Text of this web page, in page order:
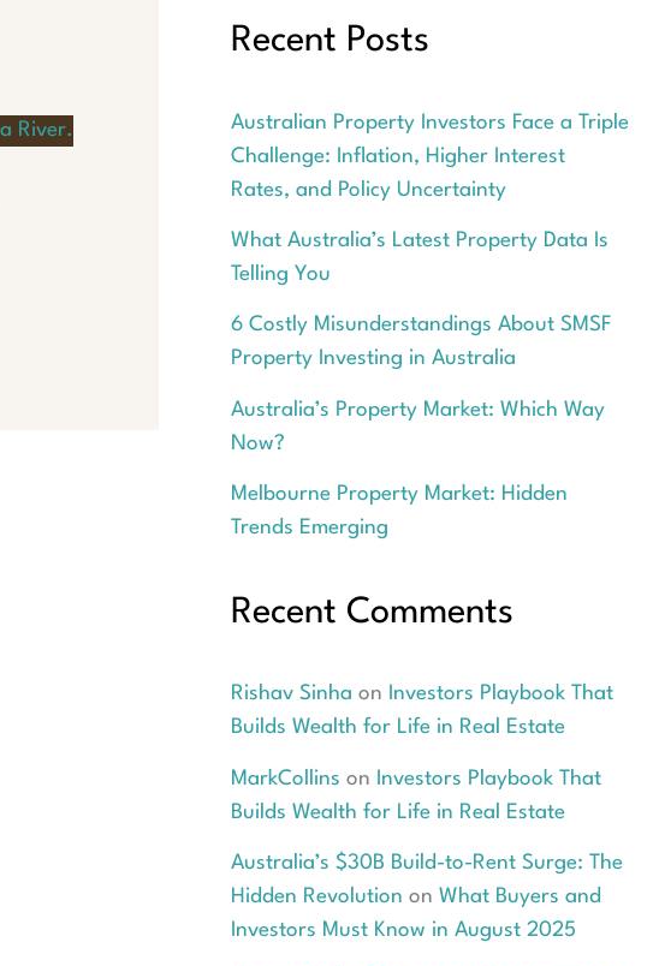
Recent Posts
Australian Property Investors Face a Triple
Challenge: Inflation, Higher Interest
Rates, and Policy Uncertainty
What Australia’s Latest Property Data Is
Telling You
6 Costly Misunderstandings About SMSF
Property Investing in Australia
Australia’s Property Market: Which Way
Now?
Melbourne Property Market: Hidden
Trends Emerging
Recent Comments
Rishav Sinha on
Investors Playbook That
Builds Wealth for Life in Real Estate
MarkCollins on
Investors Playbook That
Builds Wealth for Life in Real Estate
Australia’s $30B Build-to-Rent Surge: The
Hidden Revolution on What Buyers and
Investors Must Know in August 2025